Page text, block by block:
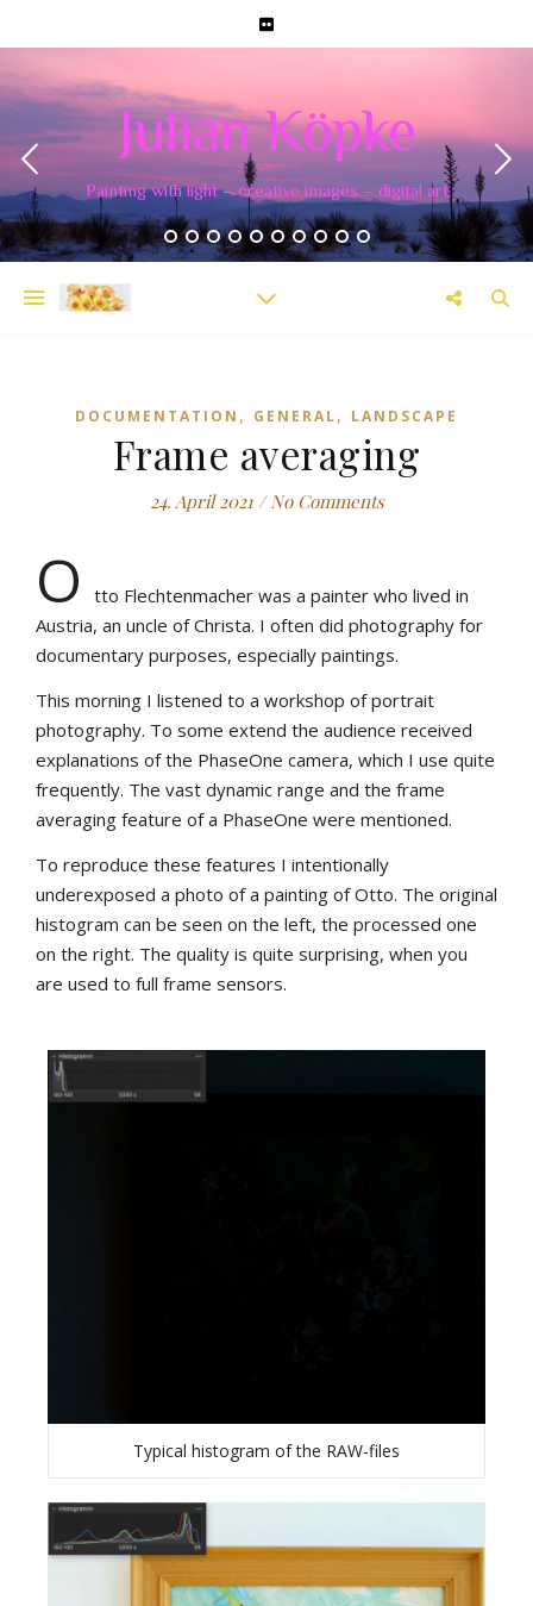
Julian Köpke
Painting with light – creative images – digital art
DOCUMENTATION , GENERAL, LANDSCAPE
Frame averaging
24. April 2021 / No Comments
O
tto Flechtenmacher was a painter who lived in
Austria, an uncle of Christa. I often did photography for
documentary purposes, especially paintings.
This morning I listened to a workshop of portrait
photography. To some extend the audience received
explanations of the PhaseOne camera, which I use quite
frequently. The vast dynamic range and the frame
averaging feature of a PhaseOne were mentioned.
To reproduce these features I intentionally
underexposed a photo of a painting of Otto. The original
histogram can be seen on the left, the processed one
on the right. The quality is quite surprising, when you
are used to full frame sensors.
Typical histogram of the RAW-files